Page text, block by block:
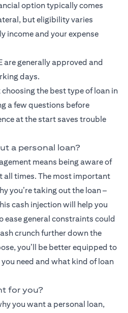
option typically comes
but eligibility varies
income and your expense
are generally approved and
days.
the best type of loan in
a few questions before
at the start saves trouble
a personal loan?
means being aware of
all times. The most important
you’re taking out the loan –
cash injection will help you
ease general constraints could
crunch further down the
you’ll be better equipped to
need and what kind of loan
for you?
you want a personal loan,